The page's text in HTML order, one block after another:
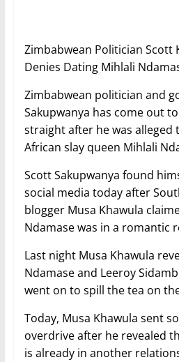
Zimbabwean Politician Scott
Denies Dating Mihlali
Zimbabwean politician and
Sakupwanya has come out
straight after he was alleged
African slay queen Mihlali
Scott Sakupwanya found
social media today after
blogger Musa Khawula
Ndamase was in a romantic
Last night Musa Khawula
Ndamase and Leeroy
went on to spill the tea on
Today, Musa Khawula sent
overdrive after he revealed
is already in another